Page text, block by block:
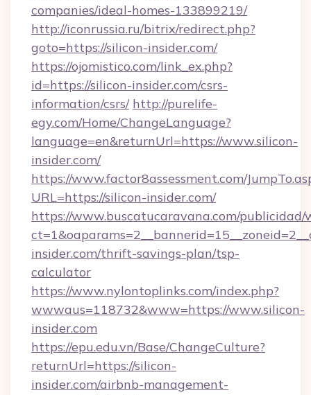
companies/ideal-homes-133899219/
http://iconrussia.ru/bitrix/redirect.php?
goto=https://silicon-insider.com/
https://ojomistico.com/link_ex.php?
id=https://silicon-insider.com/csrs-
information/csrs/ http://purelife-
egy.com/Home/ChangeLanguage?
language=en&returnUrl=https://www.silicon-
insider.com/
https://www.factor8assessment.com/
URL=https://silicon-insider.com/
https://www.buscatucaravana.com/publicidad/
insider.com/thrift-savings-plan/tsp-
calculator
https://www.nylontoplinks.com/index.php?
wwwaus=118732&www=https://www.silicon-
insider.com
https://epu.edu.vn/Base/ChangeCulture?
returnUrl=https://silicon-
insider.com/airbnb-management-